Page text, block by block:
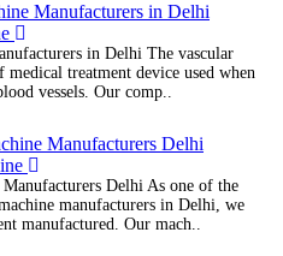
in Delhi The vascular
treatment device used when
vessels. Our comp..
Delhi As one of the
manufacturers in Delhi, we
manufactured. Our mach..